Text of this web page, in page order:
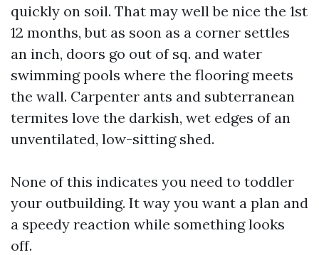
quickly on soil. That may well be nice the 1st
12 months, but as soon as a corner settles
an inch, doors go out of sq. and water
swimming pools where the flooring meets
the wall. Carpenter ants and subterranean
termites love the darkish, wet edges of an
unventilated, low-sitting shed.
None of this indicates you need to toddler
your outbuilding. It way you want a plan and
a speedy reaction while something looks
off.